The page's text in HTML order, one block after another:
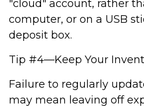
"cloud" account, rather
computer, or on a USB
deposit box.
Tip #4—Keep Your
Failure to regularly
may mean leaving off